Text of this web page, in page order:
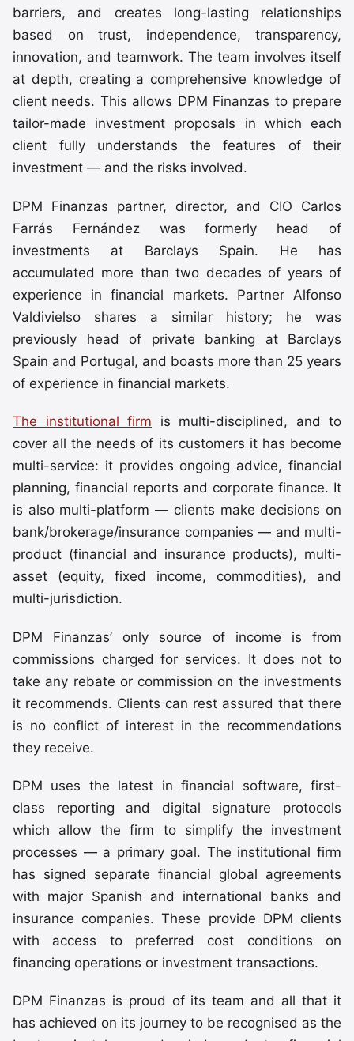
barriers, and creates long-lasting relationships
based on trust, independence, transparency,
innovation, and teamwork. The team involves itself
at depth, creating a comprehensive knowledge of
client needs. This allows DPM Finanzas to prepare
tailor-made investment proposals in which each
client fully understands the features of their
investment — and the risks involved.
DPM Finanzas partner, director, and CIO Carlos
Farrás Fernández was formerly head of
investments at Barclays Spain. He has
accumulated more than two decades of years of
experience in financial markets. Partner Alfonso
Valdivielso shares a similar history; he was
previously head of private banking at Barclays
Spain and Portugal, and boasts more than 25 years
of experience in financial markets.
The institutional firm is multi-disciplined, and to
cover all the needs of its customers it has become
multi-service: it provides ongoing advice, financial
planning, financial reports and corporate finance. It
is also multi-platform — clients make decisions on
bank/brokerage/insurance companies — and multi-
product (financial and insurance products), multi-
asset (equity, fixed income, commodities), and
multi-jurisdiction.
DPM Finanzas’ only source of income is from
commissions charged for services. It does not to
take any rebate or commission on the investments
it recommends. Clients can rest assured that there
is no conflict of interest in the recommendations
they receive.
DPM uses the latest in financial software, first-
class reporting and digital signature protocols
which allow the firm to simplify the investment
processes — a primary goal. The institutional firm
has signed separate financial global agreements
with major Spanish and international banks and
insurance companies. These provide DPM clients
with access to preferred cost conditions on
financing operations or investment transactions.
DPM Finanzas is proud of its team and all that it
has achieved on its journey to be recognised as the